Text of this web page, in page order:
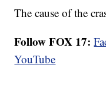
The cause of the
Follow FOX 17:
YouTube